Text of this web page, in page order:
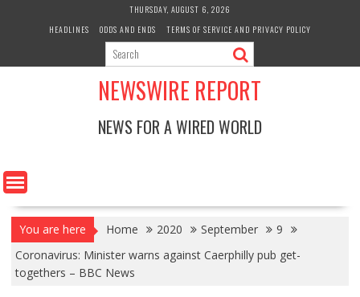
THURSDAY, AUGUST 6, 2026
HEADLINES
ODDS AND ENDS TERMS OF SERVICE AND PRIVACY POLICY
NEWSWIRE REPORT
NEWS FOR A WIRED WORLD
You are here Home 2020 September
9
Coronavirus: Minister warns against Caerphilly pub get-
togethers – BBC News